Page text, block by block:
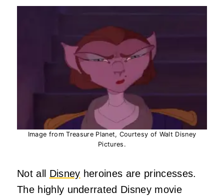
Image from Treasure Planet, Courtesy of Walt Disney
Pictures.
Not all Disney heroines are princesses.
The highly underrated Disney movie